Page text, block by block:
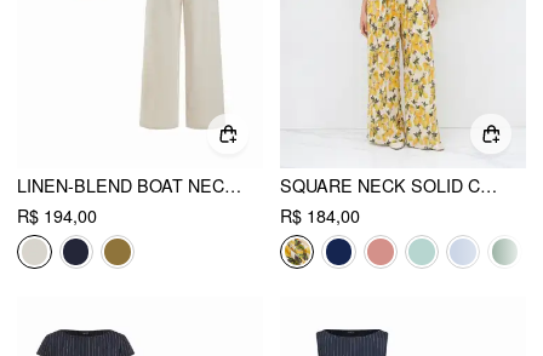
LINEN-BLEND BOAT NECK KNOTTED TOP & MID RISE CAPRI STRAIGHT LEG TROUSERS SET
R$ 194,00
SQUARE NECK SOLID CROP TANK TOP WITH HIGH RISE ABSTRACT KNOTTED WIDE LEG TROUSERS
R$ 184,00